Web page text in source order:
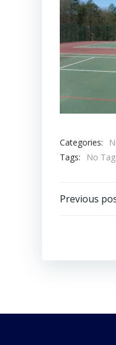
Categories:
Tags:
No Tag
Post
Previous